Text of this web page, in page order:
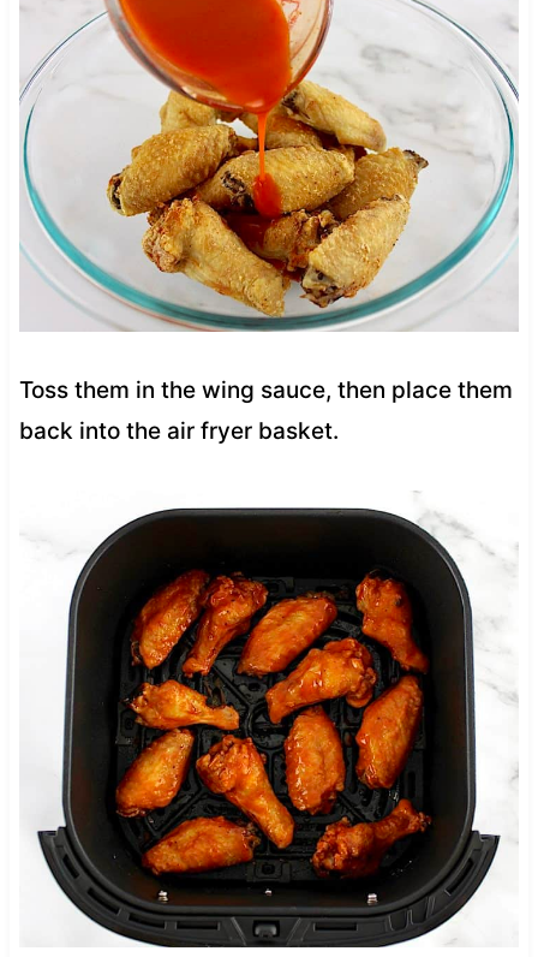
Toss them in the wing sauce, then place them
back into the air fryer basket.